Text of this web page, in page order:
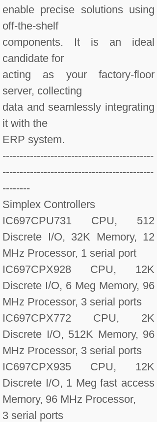
enable precise solutions using
off-the-shelf
components. It is an ideal
candidate for
acting as your factory-floor
server, collecting
data and seamlessly integrating
it with the
ERP system.
--------------------------------------------
--------------------------------------------
--------
Simplex Controllers
IC697CPU731 CPU, 512
Discrete I/O, 32K Memory, 12
MHz Processor, 1 serial port
IC697CPX928 CPU, 12K
Discrete I/O, 6 Meg Memory, 96
MHz Processor, 3 serial ports
IC697CPX772 CPU, 2K
Discrete I/O, 512K Memory, 96
MHz Processor, 3 serial ports
IC697CPX935 CPU, 12K
Discrete I/O, 1 Meg fast access
Memory, 96 MHz Processor,
3 serial ports